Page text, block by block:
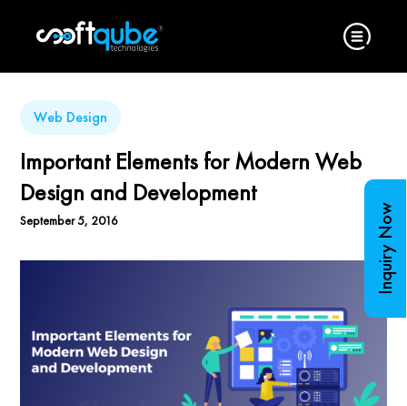
Web Design
Important Elements for Modern Web
Design and Development
September 5, 2016 Inquiry Now